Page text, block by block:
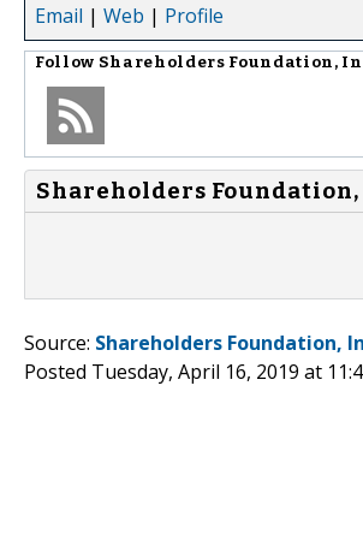
Email | Web | Profile
Follow Shareholders Foundation,
Shareholders Foundation,
Source: Shareholders Foundation,
Posted Tuesday, April 16, 2019 at